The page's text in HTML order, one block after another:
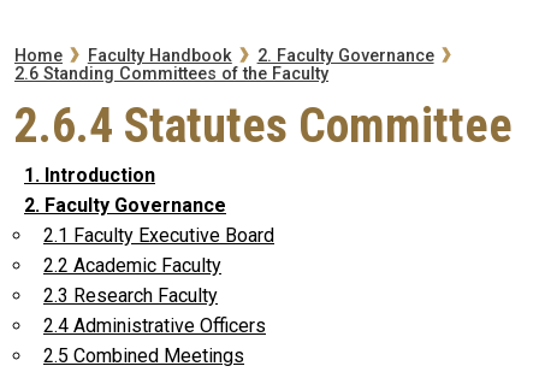
Breadcrumb
Home Faculty Handbook
2. Faculty Governance
2.6 Standing Committees of the Faculty
2.6.4 Statutes Committee
1. Introduction
2. Faculty Governance
2.1 Faculty Executive Board
2.2 Academic Faculty
2.3 Research Faculty
2.4 Administrative Officers
2.5 Combined Meetings